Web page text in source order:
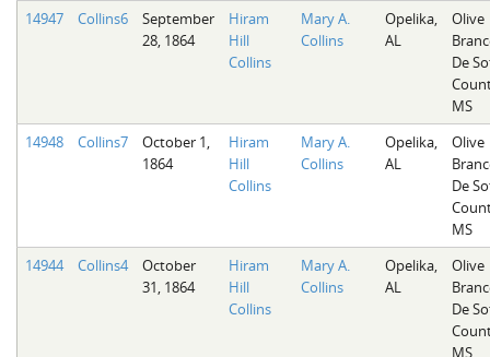
14947
Collins6
September
28, 1864
Hiram
Hill
Collins
Mary A.
Collins
Opelika,
AL
Olive
De
MS
14948
Collins7
October 1,
1864
Hiram
Hill
Collins
Mary A.
Collins
Opelika,
AL
Olive
De
MS
14944
Collins4
October
31, 1864
Hiram
Hill
Collins
Mary A.
Collins
Opelika,
AL
Olive
De
MS